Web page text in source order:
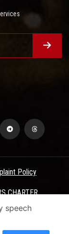
Policy
CHARTER
speech